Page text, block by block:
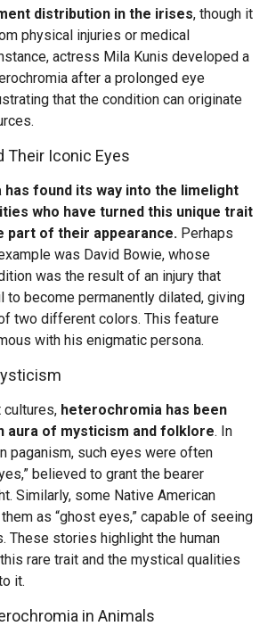
distribution in the irises, though it
physical injuries or medical
actress Mila Kunis developed a
after a prolonged eye
that the condition can originate
Their Iconic Eyes
found its way into the limelight
who have turned this unique trait
part of their appearance. Perhaps
was David Bowie, whose
was the result of an injury that
to become permanently dilated, giving
two different colors. This feature
with his enigmatic persona.
heterochromia has been
aura of mysticism and folklore. In
paganism, such eyes were often
believed to grant the bearer
Similarly, some Native American
as “ghost eyes,” capable of seeing
These stories highlight the human
rare trait and the mystical qualities
it.
in Animals